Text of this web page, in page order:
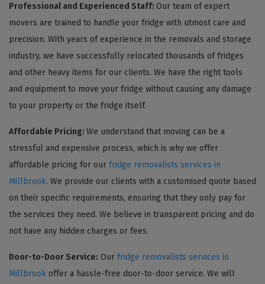
Professional and Experienced Staff: Our team of expert
movers are trained to handle your fridge with utmost care and
precision. With years of experience in the removals and storage
industry, we have successfully relocated thousands of fridges
and other heavy items for our clients. We have the right tools
and equipment to move your fridge without causing any damage
to your property or the fridge itself.
Affordable Pricing: We understand that moving can be a
stressful and expensive process, which is why we offer
affordable pricing for our fridge removalists services in
Millbrook. We provide our clients with a customised quote based
on their specific requirements, ensuring that they only pay for
the services they need. We believe in transparent pricing and do
not have any hidden charges or fees.
Door-to-Door Service: Our fridge removalists services in
Millbrook offer a hassle-free door-to-door service. We will